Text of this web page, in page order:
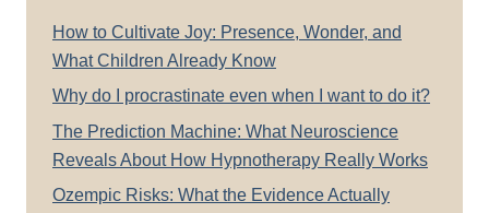
How to Cultivate Joy: Presence, Wonder, and
What Children Already Know
Why do I procrastinate even when I want to do it?
The Prediction Machine: What Neuroscience
Reveals About How Hypnotherapy Really Works
Ozempic Risks: What the Evidence Actually